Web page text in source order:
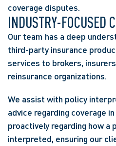
coverage disputes.
INDUSTRY-FOCUSED
Our team has a deep
third-party insurance
services to brokers,
reinsurance organizations.
We assist with policy
advice regarding coverage
proactively regarding how a
interpreted, ensuring our